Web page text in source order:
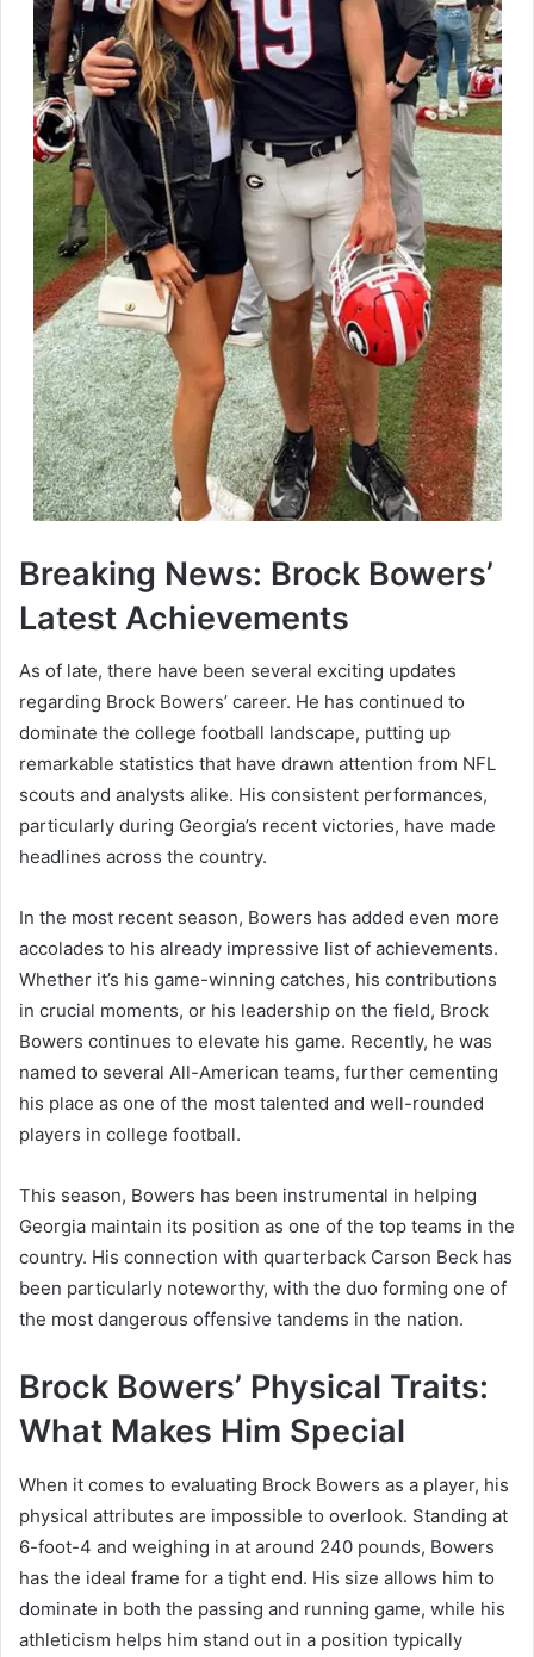
Breaking News: Brock Bowers’
Latest Achievements
As of late, there have been several exciting updates
regarding Brock Bowers’ career. He has continued to
dominate the college football landscape, putting up
remarkable statistics that have drawn attention from NFL
scouts and analysts alike. His consistent performances,
particularly during Georgia’s recent victories, have made
headlines across the country.
In the most recent season, Bowers has added even more
accolades to his already impressive list of achievements.
Whether it’s his game-winning catches, his contributions
in crucial moments, or his leadership on the field, Brock
Bowers continues to elevate his game. Recently, he was
named to several All-American teams, further cementing
his place as one of the most talented and well-rounded
players in college football.
This season, Bowers has been instrumental in helping
Georgia maintain its position as one of the top teams in the
country. His connection with quarterback Carson Beck has
been particularly noteworthy, with the duo forming one of
the most dangerous offensive tandems in the nation.
Brock Bowers’ Physical Traits:
What Makes Him Special
When it comes to evaluating Brock Bowers as a player, his
physical attributes are impossible to overlook. Standing at
6-foot-4 and weighing in at around 240 pounds, Bowers
has the ideal frame for a tight end. His size allows him to
dominate in both the passing and running game, while his
athleticism helps him stand out in a position typically